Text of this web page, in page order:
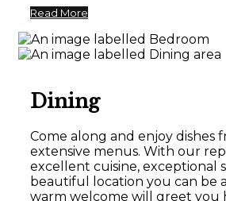
Read More
Dining
Come along and enjoy dishes
extensive menus. With our
excellent cuisine, exceptional
beautiful location you can be
warm welcome will greet you